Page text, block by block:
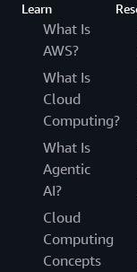
Learn
What Is
AWS?
What Is
Cloud
Computing?
What Is
Agentic
AI?
Cloud
Computing
Concepts